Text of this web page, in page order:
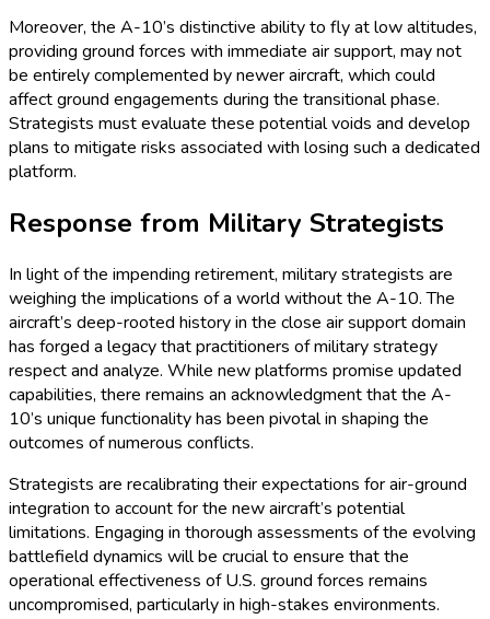
Moreover, the A-10’s distinctive ability to fly at low altitudes,
providing ground forces with immediate air support, may not
be entirely complemented by newer aircraft, which could
affect ground engagements during the transitional phase.
Strategists must evaluate these potential voids and develop
plans to mitigate risks associated with losing such a dedicated
platform.
Response from Military Strategists
In light of the impending retirement, military strategists are
weighing the implications of a world without the A-10. The
aircraft’s deep-rooted history in the close air support domain
has forged a legacy that practitioners of military strategy
respect and analyze. While new platforms promise updated
capabilities, there remains an acknowledgment that the A-
10’s unique functionality has been pivotal in shaping the
outcomes of numerous conflicts.
Strategists are recalibrating their expectations for air-ground
integration to account for the new aircraft’s potential
limitations. Engaging in thorough assessments of the evolving
battlefield dynamics will be crucial to ensure that the
operational effectiveness of U.S. ground forces remains
uncompromised, particularly in high-stakes environments.